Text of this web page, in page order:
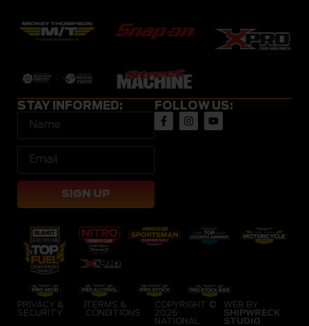
STAY INFORMED:
SIGN UP
FOLLOW US:
PRIVACY &
SECURITY
|TERMS &
CONDITIONS
COPYRIGHT ©
2026
NATIONAL
WEB BY
SHIPWRECK
STUDIO